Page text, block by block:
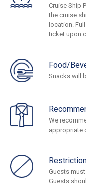
Cruise Ship
the cruise
location.
ticket upon
Food/
Snacks will
We
appropriate
Guests
Guests